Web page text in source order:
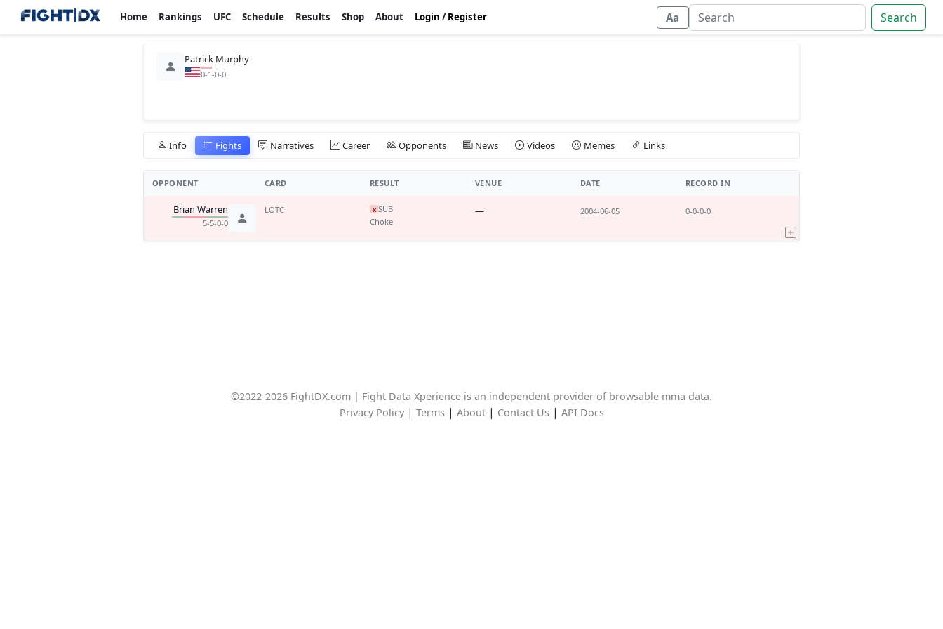
Home Rankings UFC Schedule Results Shop About Login /Register Aa Search
Patrick Murphy
0-1-0-0
Info Fights Narratives Career Opponents News Videos Memes Links
OPPONENT CARD RESULT VENUE DATE RECORD IN
Brian Warren
5-5-0-0
LOTC x SUB
Choke
— 2004-06-05 0-0-0-0
©2022-2026 FightDX.com | Fight Data Xperience is an independent provider of browsable mma data.
Privacy Policy| Terms| About| Contact Us| API Docs